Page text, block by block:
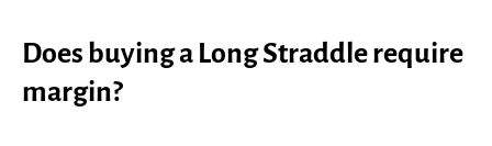
Does buying a Long Straddle require
margin?